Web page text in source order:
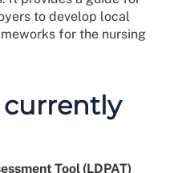
to develop local
for the nursing
currently
Tool (LDPAT)